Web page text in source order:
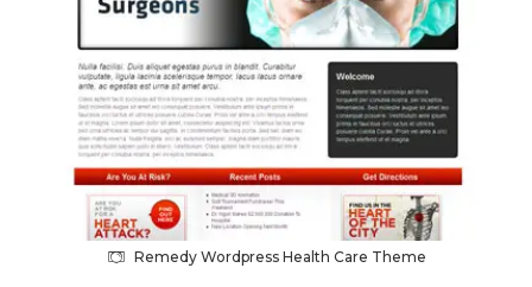
Remedy Wordpress Health Care Theme